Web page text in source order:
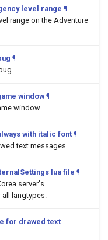
level range ¶
range on the Adventure
¶
window ¶
window
with italic font ¶
text messages.
lua file ¶
server's
all langtypes.
for drawed text